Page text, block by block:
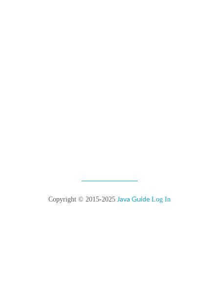
Copyright © 2015-2025 Java Guide Log In